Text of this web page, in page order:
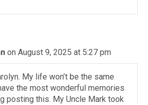
on August 9, 2025 at 5:27 pm
My life won’t be the same
the most wonderful memories
posting this. My Uncle Mark took